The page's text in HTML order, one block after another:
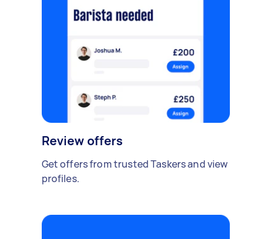
Review offers
Get offers from trusted Taskers and view
profiles.